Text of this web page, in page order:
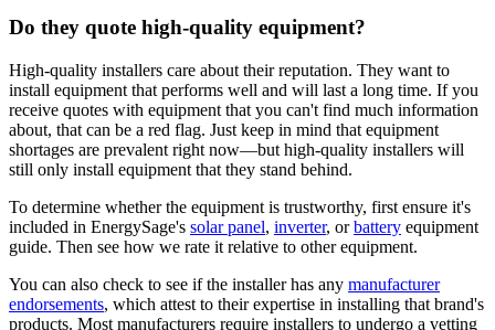
Do they quote high-quality equipment?
High-quality installers care about their reputation. They want to
install equipment that performs well and will last a long time. If you
receive quotes with equipment that you can't find much information
about, that can be a red flag. Just keep in mind that equipment
shortages are prevalent right now—but high-quality installers will
still only install equipment that they stand behind.
To determine whether the equipment is trustworthy, first ensure it's
included in EnergySage's solar panel, inverter, orbattery equipment
guide. Then see how we rate it relative to other equipment.
You can also check to see if the installer has any manufacturer
endorsements, which attest to their expertise in installing that brand's
products. Most manufacturers require installers to undergo a vetting